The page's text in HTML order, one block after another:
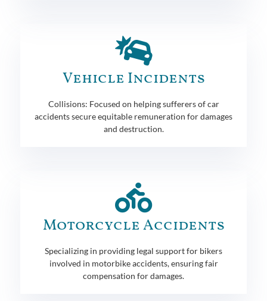
Vehicle Incidents
Collisions: Focused on helping sufferers of car
accidents secure equitable remuneration for damages
and destruction.
Motorcycle Accidents
Specializing in providing legal support for bikers
involved in motorbike accidents, ensuring fair
compensation for damages.